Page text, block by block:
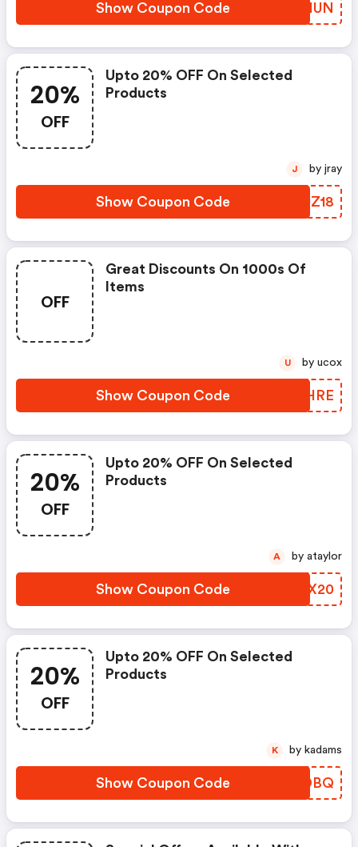
Show Coupon Code MSCHUN
20%
OFF
Upto 20% OFF On Selected
Products
Show Coupon Code AEUZ18
J by jray
OFF
Great Discounts On 1000s Of
Items
Show Coupon Code XYPHRE
U by ucox
20%
OFF
Upto 20% OFF On Selected
Products
Show Coupon Code HPKX20
A by ataylor
20%
OFF
Upto 20% OFF On Selected
Products
Show Coupon Code NOLDBQ
K by kadams